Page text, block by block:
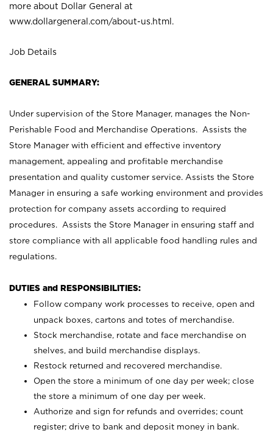
more about Dollar General at
www.dollargeneral.com/about-us.html .
Job Details
GENERAL SUMMARY:
Under supervision of the Store Manager, manages the Non-
Perishable Food and Merchandise Operations. Assists the
Store Manager with efficient and effective inventory
management, appealing and profitable merchandise
presentation and quality customer service. Assists the Store
Manager in ensuring a safe working environment and provides
protection for company assets according to required
procedures. Assists the Store Manager in ensuring staff and
store compliance with all applicable food handling rules and
regulations.
DUTIES and RESPONSIBILITIES:
Follow company work processes to receive, open and
unpack boxes, cartons and totes of merchandise.
Stock merchandise, rotate and face merchandise on
shelves, and build merchandise displays.
Restock returned and recovered merchandise.
Open the store a minimum of one day per week; close
the store a minimum of one day per week.
Authorize and sign for refunds and overrides; count
register; drive to bank and deposit money in bank.